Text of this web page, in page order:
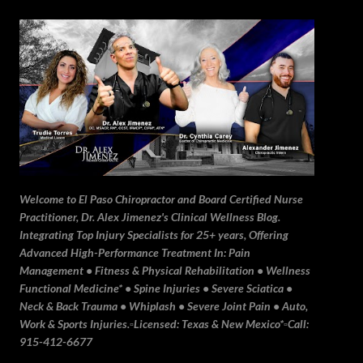
Skip to main content
Welcome to El Paso Chiropractor and Board Certified Nurse
Practitioner, Dr. Alex Jimenez's Clinical Wellness Blog.
Integrating Top Injury Specialists for 25+ years, Offering
Advanced High-Performance Treatment In: Pain
Management • Fitness & Physical Rehabilitation • Wellness
Functional Medicine* • Spine Injuries • Severe Sciatica •
Neck & Back Trauma • Whiplash • Severe Joint Pain • Auto,
Work & Sports Injuries.▫️Licensed: Texas & New Mexico*▫️Call:
915-412-6677